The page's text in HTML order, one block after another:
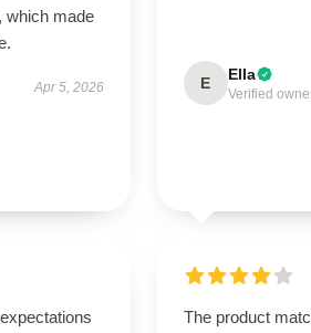
which made
Apr 5, 2026 E Ella
Verified
The product